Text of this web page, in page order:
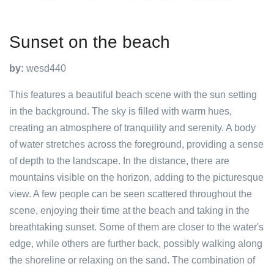
Sunset on the beach
by: wesd440
This features a beautiful beach scene with the sun setting
in the background. The sky is filled with warm hues,
creating an atmosphere of tranquility and serenity. A body
of water stretches across the foreground, providing a sense
of depth to the landscape. In the distance, there are
mountains visible on the horizon, adding to the picturesque
view. A few people can be seen scattered throughout the
scene, enjoying their time at the beach and taking in the
breathtaking sunset. Some of them are closer to the water's
edge, while others are further back, possibly walking along
the shoreline or relaxing on the sand. The combination of